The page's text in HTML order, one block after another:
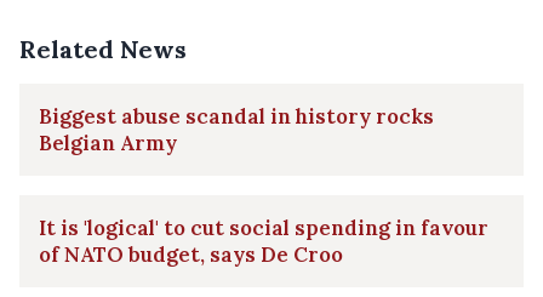
Related News
Biggest abuse scandal in history rocks
Belgian Army
It is 'logical' to cut social spending in favour
of NATO budget, says De Croo